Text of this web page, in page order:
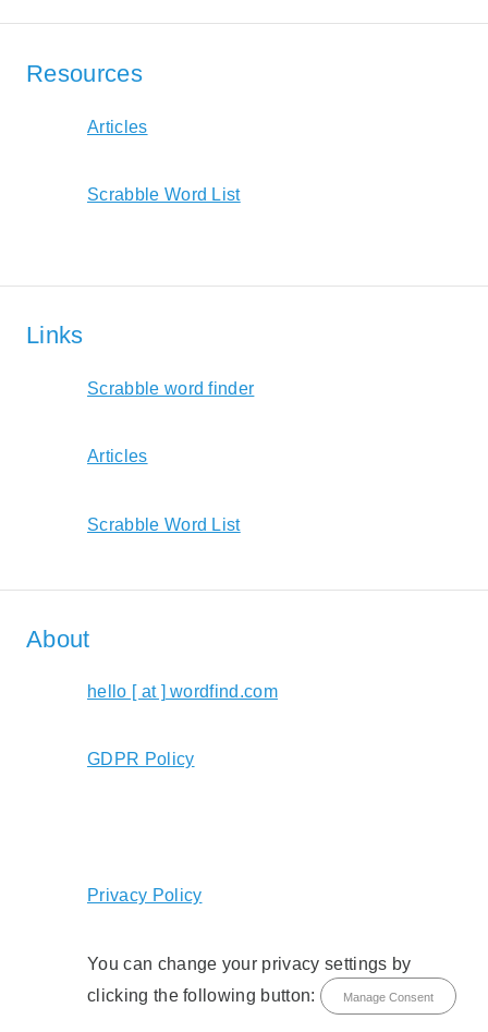
Resources
Articles
Scrabble Word List
Links
Scrabble word finder
Articles
Scrabble Word List
About
hello [ at ] wordfind.com
GDPR Policy
Privacy Policy
You can change your privacy settings by
clicking the following button:
Manage Consent